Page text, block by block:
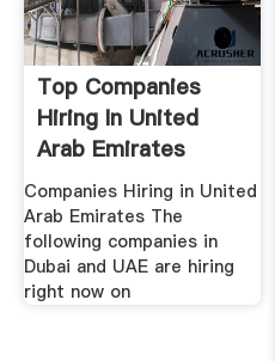
Top Companies
Hiring In United
Arab Emirates
Companies Hiring in United
Arab Emirates The
following companies in
Dubai and UAE are hiring
right now on